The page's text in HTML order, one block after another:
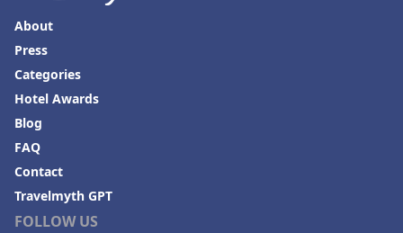
FOLLOW US
About
Press
Categories
Hotel Awards
Blog
FAQ
Contact
Travelmyth GPT